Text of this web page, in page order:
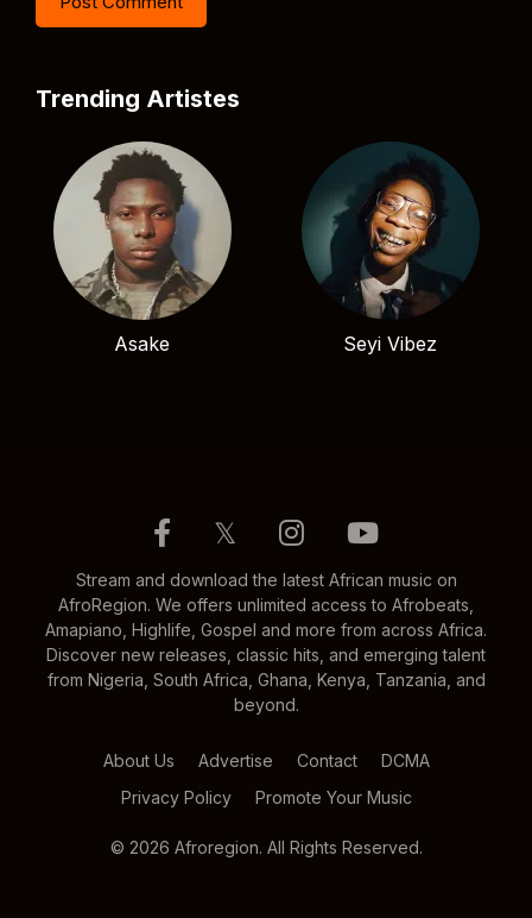
Trending Artistes
Asake Seyi Vibez
𝕏
Stream and download the latest African music on
AfroRegion. We offers unlimited access to Afrobeats,
Amapiano, Highlife, Gospel and more from across Africa.
Discover new releases, classic hits, and emerging talent
from Nigeria, South Africa, Ghana, Kenya, Tanzania, and
beyond.
About Us Advertise Contact
DCMA
Privacy Policy
Promote Your Music
© 2026 Afroregion. All Rights Reserved.